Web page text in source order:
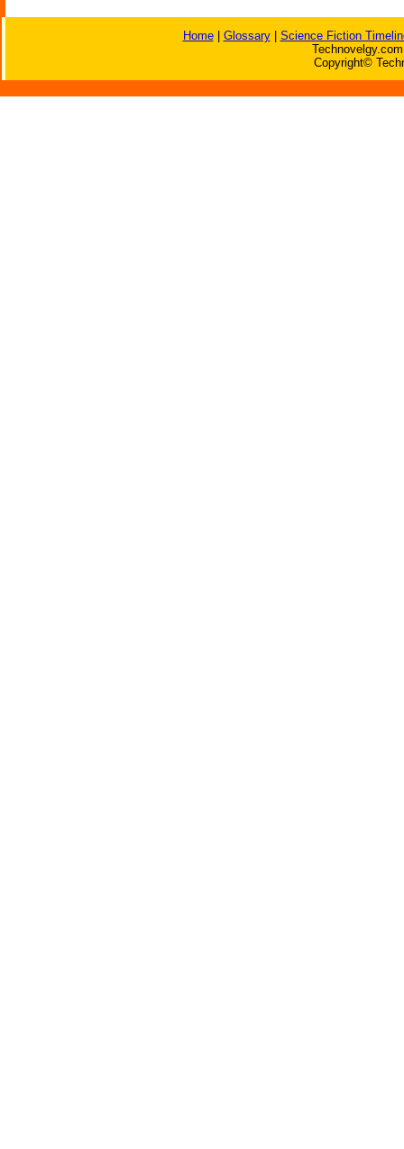
Home| Glossary| Science Fiction
Copyright©